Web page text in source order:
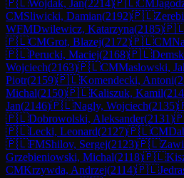
🇵🇱Wojdak, Jan(2214)🇵🇱CM
CMSliwicki, Damian(2192)🇵🇱
WFMDwilewicz, Katarzyna(2185)
🇵🇱CMGrot, Blazej(2172)🇵🇱CM
🇵🇱Perucki, Maciej(2168)🇵🇱
Wojciech(2163)🇵🇱CMMaslowski,
Piotr(2159)🇵🇱Komendecki, Antoni(
Michal(2150)🇵🇱Kaliszuk, Kamil(
Jan(2146)🇵🇱Nagly, Wojciech(2135)
🇵🇱Dobrowolski, Aleksander(2131)
🇵🇱Lecki, Leonard(2127)🇵🇱CM
🇵🇱FMShilov, Sergej(2123)🇵🇱
Grzebieniowski, Michal(2118)🇵🇱
CMKrzywda, Andrzej(2114)🇵🇱